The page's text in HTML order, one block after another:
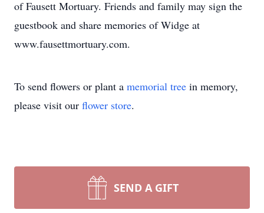
of Fausett Mortuary. Friends and family may sign the
guestbook and share memories of Widge at
www.fausettmortuary.com.
To send flowers or plant a memorial tree in memory,
please visit our flower store.
SEND A GIFT